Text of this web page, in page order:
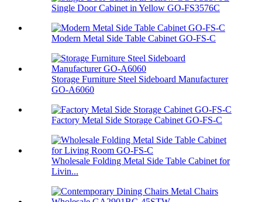
Single Door Cabinet in Yellow GO-FS3576C
Modern Metal Side Table Cabinet GO-FS-C
Storage Furniture Steel Sideboard Manufacturer
GO-A6060
Factory Metal Side Storage Cabinet GO-FS-C
Wholesale Folding Metal Side Table Cabinet for
Livin...